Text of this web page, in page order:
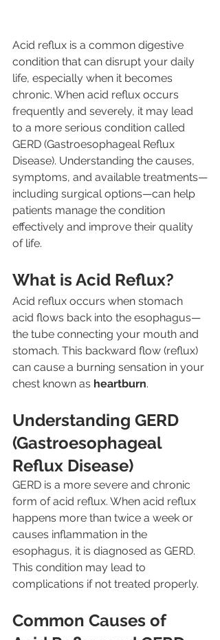
Acid reflux is a common digestive
condition that can disrupt your daily
life, especially when it becomes
chronic. When acid reflux occurs
frequently and severely, it may lead
to a more serious condition called
GERD (Gastroesophageal Reflux
Disease). Understanding the causes,
symptoms, and available treatments—
including surgical options—can help
patients manage the condition
effectively and improve their quality
of life.
What is Acid Reflux?
Acid reflux occurs when stomach
acid flows back into the esophagus—
the tube connecting your mouth and
stomach. This backward flow (reflux)
can cause a burning sensation in your
chest known as heartburn.
Understanding GERD
(Gastroesophageal
Reflux Disease)
GERD is a more severe and chronic
form of acid reflux. When acid reflux
happens more than twice a week or
causes inflammation in the
esophagus, it is diagnosed as GERD.
This condition may lead to
complications if not treated properly.
Common Causes of